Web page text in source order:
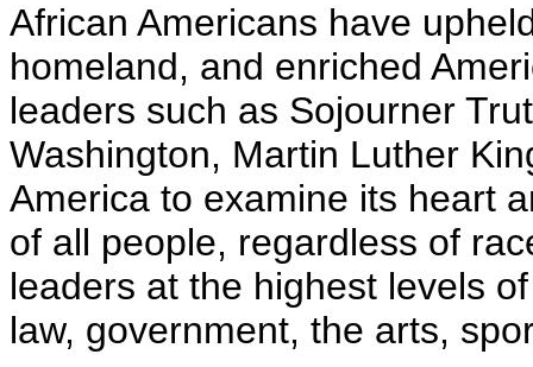
African Americans have
homeland, and enriched
leaders such as Sojourner
Washington, Martin Luther
America to examine its heart
of all people, regardless of
leaders at the highest levels
law, government, the arts,